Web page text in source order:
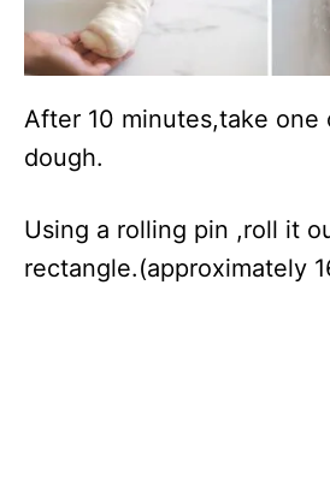
After 10 minutes,take one
dough.
Using a rolling pin ,roll it
rectangle.(approximately